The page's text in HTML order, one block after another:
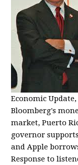
Economic
Bloomberg's
market, Puerto
governor
and Apple
Response to